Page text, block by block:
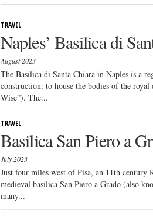
TRAVEL
Naples’ Basilica di
August 2023
The Basilica di Santa Chiara in Naples is a
construction: to house the bodies of the
Wise”). The...
TRAVEL
Basilica San Piero a
July 2023
Just four miles west of Pisa, an 11th century
medieval basilica San Piero a Grado (also
many...